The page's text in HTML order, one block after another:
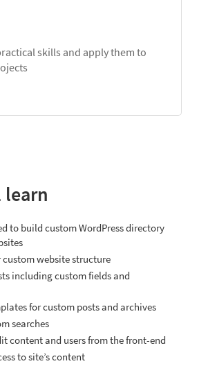
learn
to build custom WordPress directory
custom website structure
including custom fields and
for custom posts and archives
searches
content and users from the front-end
to site’s content
skills and apply them to